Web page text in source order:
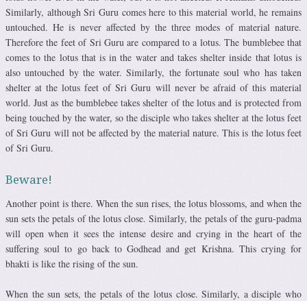
Similarly, although Sri Guru comes here to this material world, he remains
untouched. He is never affected by the three modes of material nature.
Therefore the feet of Sri Guru are compared to a lotus. The bumblebee that
comes to the lotus that is in the water and takes shelter inside that lotus is
also untouched by the water. Similarly, the fortunate soul who has taken
shelter at the lotus feet of Sri Guru will never be afraid of this material
world. Just as the bumblebee takes shelter of the lotus and is protected from
being touched by the water, so the disciple who takes shelter at the lotus feet
of Sri Guru will not be affected by the material nature. This is the lotus feet
of Sri Guru.
Beware!
Another point is there. When the sun rises, the lotus blossoms, and when the
sun sets the petals of the lotus close. Similarly, the petals of the guru-padma
will open when it sees the intense desire and crying in the heart of the
suffering soul to go back to Godhead and get Krishna. This crying for
bhakti is like the rising of the sun.
When the sun sets, the petals of the lotus close. Similarly, a disciple who